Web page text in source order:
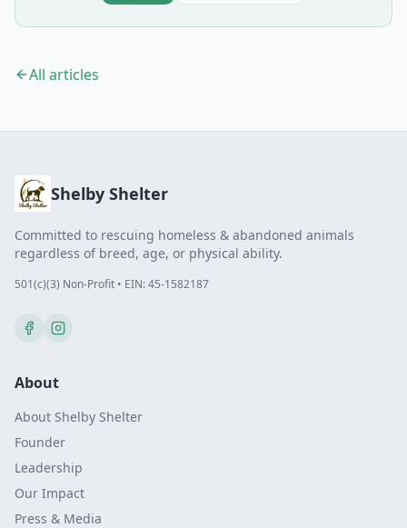
All articles
Shelby Shelter
Committed to rescuing homeless & abandoned animals
regardless of breed, age, or physical ability.
501(c)(3) Non-Profit • EIN: 45-1582187
About
About Shelby Shelter
Founder
Leadership
Our Impact
Press & Media